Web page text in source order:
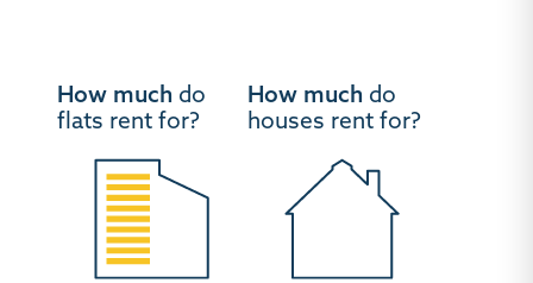
How much do
flats rent for?
How much do
houses rent for?